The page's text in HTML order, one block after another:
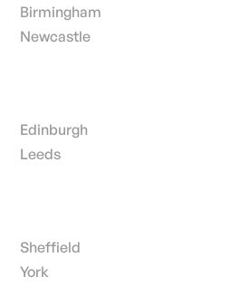
Birmingham
Newcastle
Edinburgh
Leeds
Sheffield
York